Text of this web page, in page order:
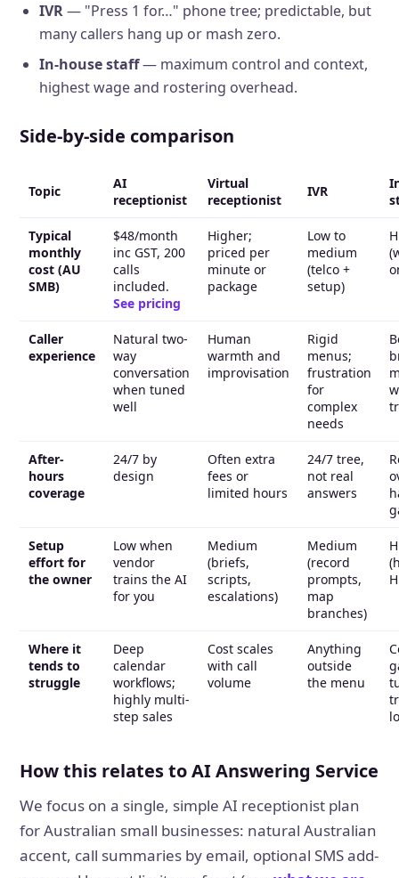
IVR— "Press 1 for…" phone tree; predictable, but
many callers hang up or mash zero.
In-house staff— maximum control and context,
highest wage and rostering overhead.
Side-by-side comparison
Topic
AI
receptionist
Virtual
receptionist
IVR
Typical
monthly
cost (AU
SMB)
$48/month
inc GST, 200
calls
included.
See pricing
Higher;
priced per
minute or
package
Low to
medium
(telco +
setup)
Caller
experience
Natural two-
way
conversation
when tuned
well
Human
warmth and
improvisation
Rigid
menus;
frustration
for
complex
needs
After-
hours
coverage
24/7 by
design
Often extra
fees or
limited hours
24/7 tree,
not real
answers
Setup
effort for
the owner
Low when
vendor
trains the AI
for you
Medium
(briefs,
scripts,
escalations)
Medium
(record
prompts,
map
branches)
Where it
tends to
struggle
Deep
calendar
workflows;
highly multi-
step sales
Cost scales
with call
volume
Anything
outside
the menu
How this relates to AI Answering Service
We focus on a single, simple AI receptionist plan
for Australian small businesses: natural Australian
accent, call summaries by email, optional SMS add-